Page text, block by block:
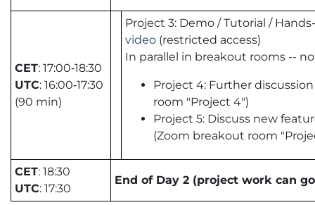
CET: 17:00‑18:30
UTC: 16:00‑17:30
(90 min)
Project 3: Demo / Tutorial /
video (restricted access)
In parallel in breakout rooms --
Project 4: Further
room "Project 4")
Project 5: Discuss new
(Zoom breakout room
CET: 18:30
UTC: 17:30
End of Day 2 (project work can